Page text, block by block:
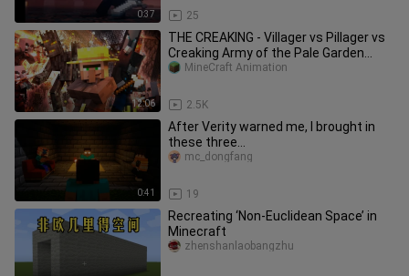
0:37 25
12:06
THE CREAKING - Villager vs Pillager vs
Creaking Army of the Pale Garden
(Minecraft Movie Animation)
2.5K
MineCraft Animation
0:41
After Verity warned me, I brought in
these three…
19
mc_dongfang
Recreating ‘Non-Euclidean Space’ in
Minecraft
zhenshanlaobangzhu